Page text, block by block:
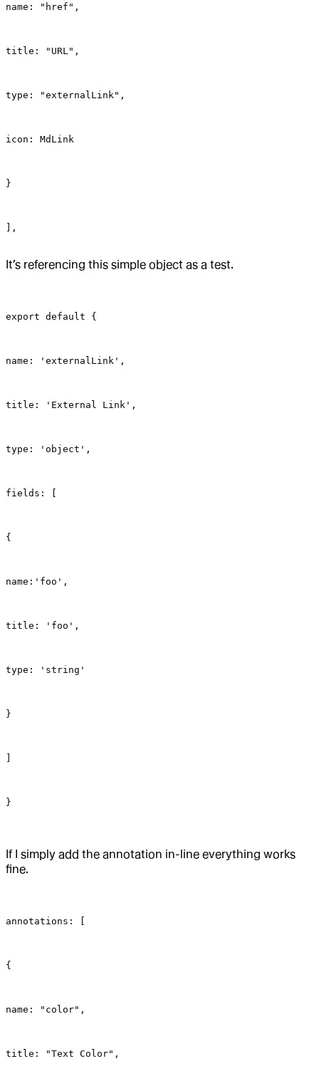
name: "href",
title: "URL",
type: "externalLink",
icon: MdLink
}
],
It’s referencing this simple object as a test.
export default {
name: 'externalLink',
title: 'External Link',
type: 'object',
fields: [
{
name:'foo',
title: 'foo',
type: 'string'
}
}
If I simply add the annotation in-line everything works
fine.
annotations: [
{
name: "color",
title: "Text Color",